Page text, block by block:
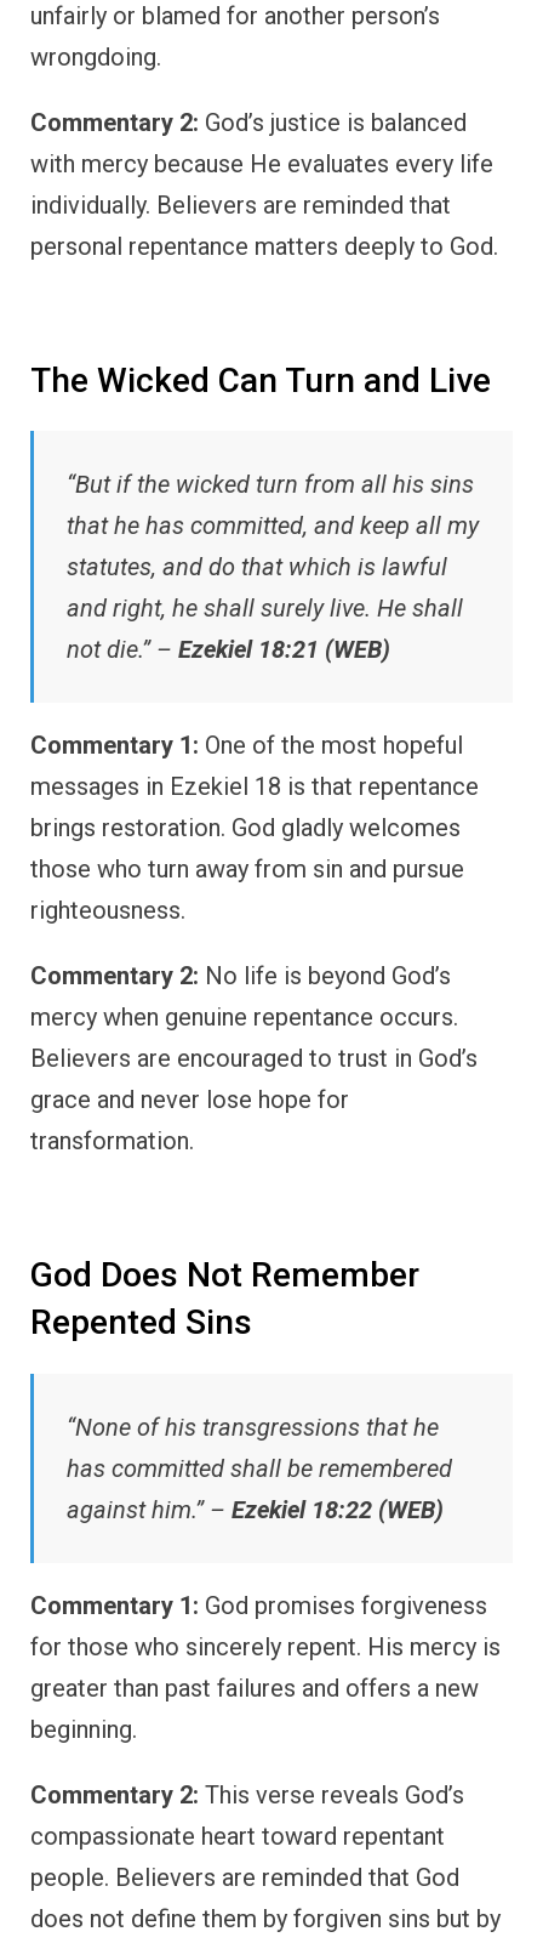
unfairly or blamed for another person’s
wrongdoing.
Commentary 2: God’s justice is balanced
with mercy because He evaluates every life
individually. Believers are reminded that
personal repentance matters deeply to God.
The Wicked Can Turn and Live
“But if the wicked turn from all his sins
that he has committed, and keep all my
statutes, and do that which is lawful
and right, he shall surely live. He shall
not die.” – Ezekiel 18:21 (WEB)
Commentary 1: One of the most hopeful
messages in Ezekiel 18 is that repentance
brings restoration. God gladly welcomes
those who turn away from sin and pursue
righteousness.
Commentary 2: No life is beyond God’s
mercy when genuine repentance occurs.
Believers are encouraged to trust in God’s
grace and never lose hope for
transformation.
God Does Not Remember
Repented Sins
“None of his transgressions that he
has committed shall be remembered
against him.” – Ezekiel 18:22 (WEB)
Commentary 1: God promises forgiveness
for those who sincerely repent. His mercy is
greater than past failures and offers a new
beginning.
Commentary 2: This verse reveals God’s
compassionate heart toward repentant
people. Believers are reminded that God
does not define them by forgiven sins but by